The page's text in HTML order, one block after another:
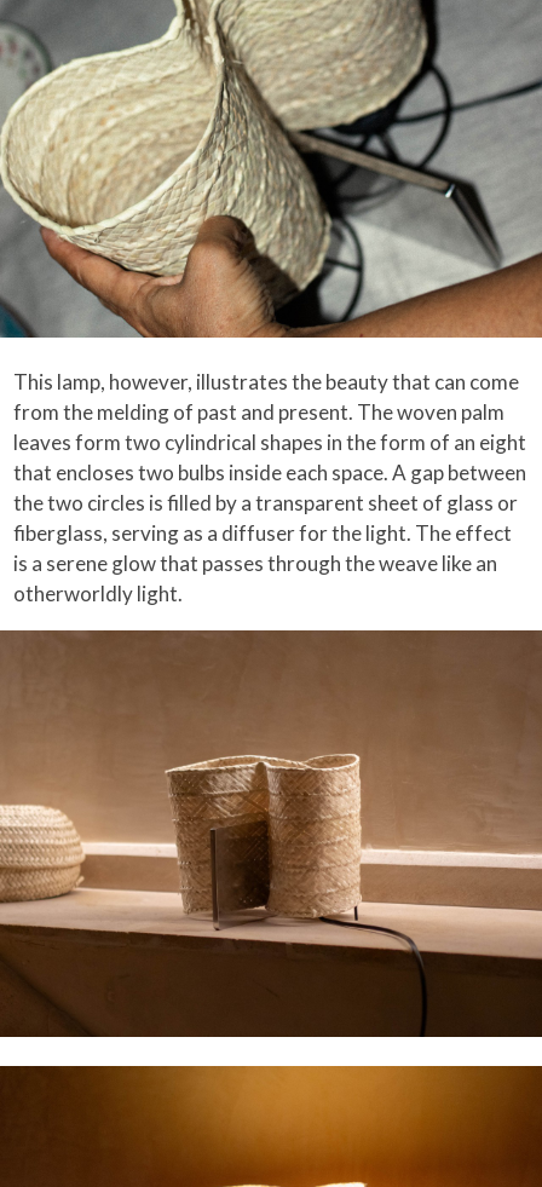
This lamp, however, illustrates the beauty that can come
from the melding of past and present. The woven palm
leaves form two cylindrical shapes in the form of an eight
that encloses two bulbs inside each space. A gap between
the two circles is filled by a transparent sheet of glass or
fiberglass, serving as a diffuser for the light. The effect
is a serene glow that passes through the weave like an
otherworldly light.